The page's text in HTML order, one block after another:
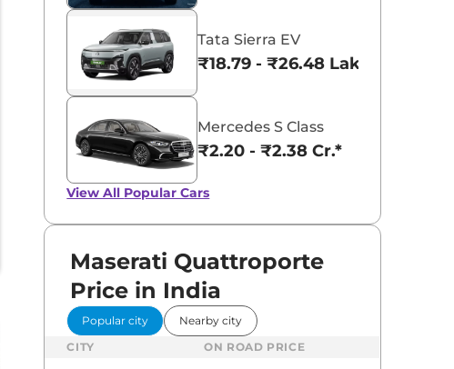
Tata Sierra EV
₹18.79 - ₹26.48 Lakhs*
Mercedes S Class
₹2.20 - ₹2.38 Cr.*
View All Popular Cars
Maserati Quattroporte
Price in India
Popular city
Nearby city
CITY
ON ROAD PRICE